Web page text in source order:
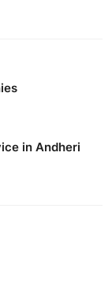
in Andheri